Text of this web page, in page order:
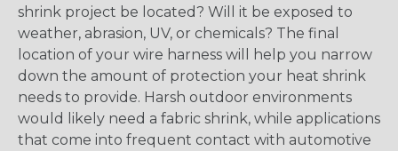
shrink project be located? Will it be exposed to
weather, abrasion, UV, or chemicals? The final
location of your wire harness will help you narrow
down the amount of protection your heat shrink
needs to provide. Harsh outdoor environments
would likely need a fabric shrink, while applications
that come into frequent contact with automotive